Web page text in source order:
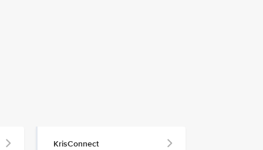
KrisConnect